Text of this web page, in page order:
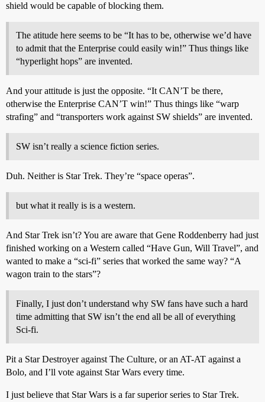
shield would be capable of blocking them.
The atitude here seems to be “It has to be, otherwise we’d have
to admit that the Enterprise could easily win!” Thus things like
“hyperlight hops” are invented.
And your attitude is just the opposite. “It CAN’T be there,
otherwise the Enterprise CAN’T win!” Thus things like “warp
strafing” and “transporters work against SW shields” are invented.
SW isn’t really a science fiction series.
Duh. Neither is Star Trek. They’re “space operas”.
but what it really is is a western.
And Star Trek isn’t? You are aware that Gene Roddenberry had just
finished working on a Western called “Have Gun, Will Travel”, and
wanted to make a “sci-fi” series that worked the same way? “A
wagon train to the stars”?
Finally, I just don’t understand why SW fans have such a hard
time admitting that SW isn’t the end all be all of everything
Sci-fi.
Pit a Star Destroyer against The Culture, or an AT-AT against a
Bolo, and I’ll vote against Star Wars every time.
I just believe that Star Wars is a far superior series to Star Trek.